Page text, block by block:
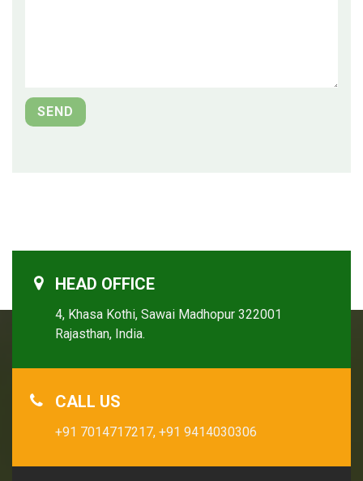
HEAD OFFICE
4, Khasa Kothi, Sawai Madhopur 322001
Rajasthan, India.
CALL US
+91 7014717217, +91 9414030306